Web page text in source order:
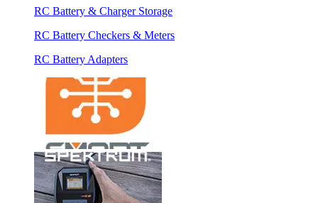
RC Battery & Charger Storage
RC Battery Checkers & Meters
RC Battery Adapters